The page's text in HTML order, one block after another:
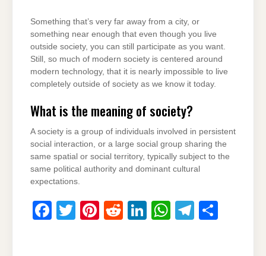
Something that’s very far away from a city, or
something near enough that even though you live
outside society, you can still participate as you want.
Still, so much of modern society is centered around
modern technology, that it is nearly impossible to live
completely outside of society as we know it today.
What is the meaning of society?
A society is a group of individuals involved in persistent
social interaction, or a large social group sharing the
same spatial or social territory, typically subject to the
same political authority and dominant cultural
expectations.
F
T
Pi
R
Li
W
T